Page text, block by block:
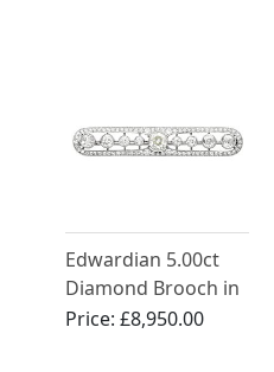
Edwardian 5.00ct
Diamond Brooch in
Platinum - Art Deco
Price:£8,950.00